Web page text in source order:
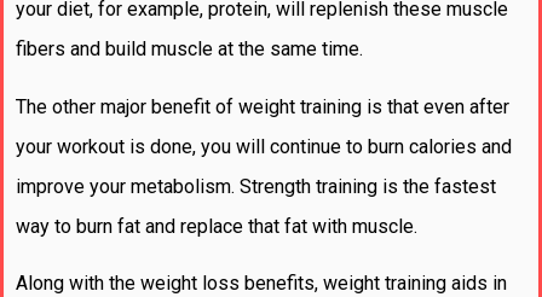
your diet, for example, protein, will replenish these muscle
fibers and build muscle at the same time.
The other major benefit of weight training is that even after
your workout is done, you will continue to burn calories and
improve your metabolism. Strength training is the fastest
way to burn fat and replace that fat with muscle.
Along with the weight loss benefits, weight training aids in